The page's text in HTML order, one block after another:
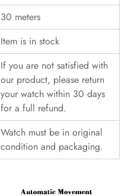
30 meters
Item is in stock
If you are not satisfied with
our product, please return
your watch within 30 days
for a full refund.
Watch must be in original
condition and packaging.